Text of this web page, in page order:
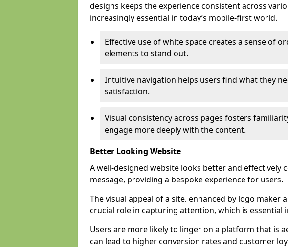
designs keeps the experience consistent across
increasingly essential in today’s mobile-first world.
Effective use of white space creates a sense of
elements to stand out.
Intuitive navigation helps users find what they
satisfaction.
Visual consistency across pages fosters
engage more deeply with the content.
Better Looking Website
A well-designed website looks better and effectively
message, providing a bespoke experience for users.
The visual appeal of a site, enhanced by logo maker
crucial role in capturing attention, which is essential
Users are more likely to linger on a platform that is
can lead to higher conversion rates and customer